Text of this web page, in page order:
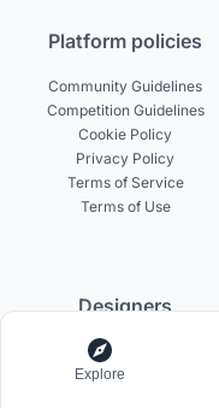
Platform policies
Community Guidelines
Competition Guidelines
Cookie Policy
Privacy Policy
Terms of Service
Terms of Use
Designers
Build Portfolio
Creator Revenue Sharing
Explore